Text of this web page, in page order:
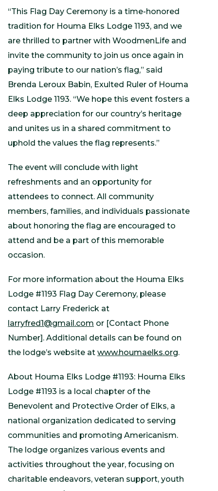
“This Flag Day Ceremony is a time-honored
tradition for Houma Elks Lodge 1193, and we
are thrilled to partner with WoodmenLife and
invite the community to join us once again in
paying tribute to our nation’s flag,” said
Brenda Leroux Babin, Exulted Ruler of Houma
Elks Lodge 1193. “We hope this event fosters a
deep appreciation for our country’s heritage
and unites us in a shared commitment to
uphold the values the flag represents.”
The event will conclude with light
refreshments and an opportunity for
attendees to connect. All community
members, families, and individuals passionate
about honoring the flag are encouraged to
attend and be a part of this memorable
occasion.
For more information about the Houma Elks
Lodge #1193 Flag Day Ceremony, please
contact Larry Frederick at
larryfred1@gmail.com or [Contact Phone
Number]. Additional details can be found on
the lodge’s website at www.houmaelks.org.
About Houma Elks Lodge #1193: Houma Elks
Lodge #1193 is a local chapter of the
Benevolent and Protective Order of Elks, a
national organization dedicated to serving
communities and promoting Americanism.
The lodge organizes various events and
activities throughout the year, focusing on
charitable endeavors, veteran support, youth